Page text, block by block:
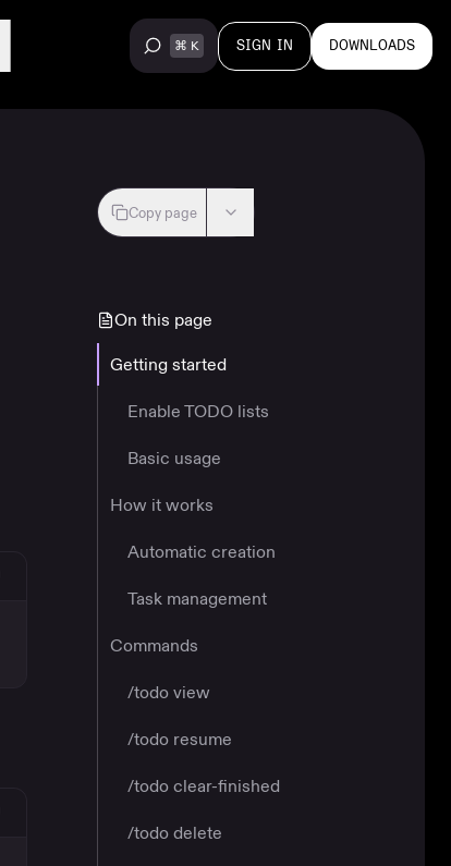
SIGN IN DOWNLOADS
Copy page
On this page
Getting started
Enable TODO lists
Basic usage
How it works
Automatic creation
Task management
Commands
/todo view
/todo resume
/todo clear-finished
/todo delete